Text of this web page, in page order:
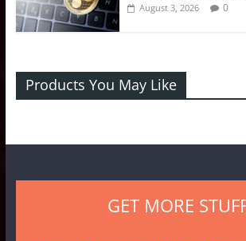
August 3, 2026 0
Products You May Like
GET MORE